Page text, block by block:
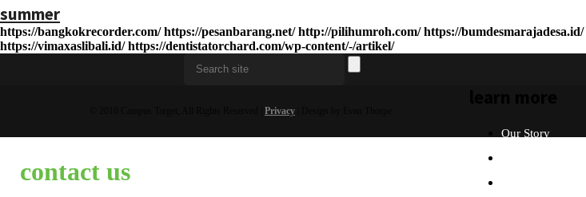
summer
https://bangkokrecorder.com/ https://pesanbarang.net/ http://pilihumroh.com/ https://bumdesmarajadesa.id/
https://vimaxaslibali.id/ https://dentistatorchard.com/wp-content/-/artikel/
Our Story
Privacy
contact us